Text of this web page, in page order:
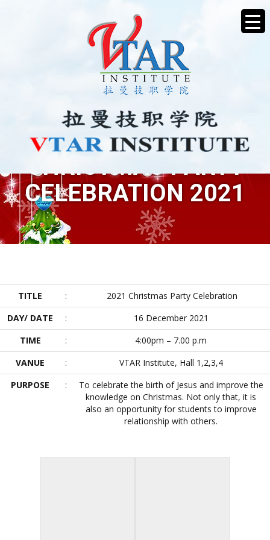
CHRISTMAS PARTY
CELEBRATION 2021
TITLE :
2021 Christmas Party Celebration
DAY/ DATE
:
16 December 2021
TIME
:
4:00pm – 7.00 p.m
VANUE
:
VTAR Institute, Hall 1,2,3,4
PURPOSE
:
To celebrate the birth of Jesus and improve the
knowledge on Christmas. Not only that, it is
also an opportunity for students to improve
relationship with others.